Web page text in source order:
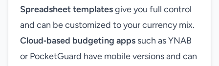
Spreadsheet templatesgive you full control
and can be customized to your currency mix.
Cloud‑based budgeting apps such as YNAB
or PocketGuard have mobile versions and can